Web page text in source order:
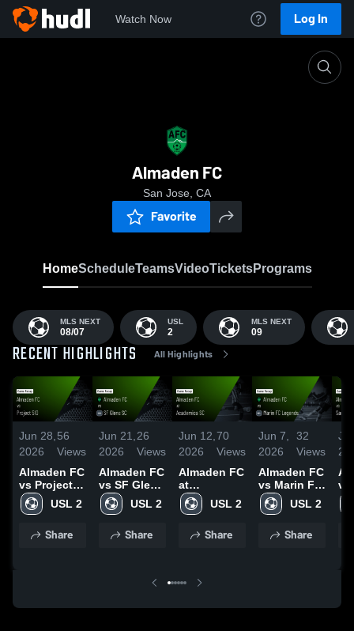
Watch Now Log In
Almaden FC
San Jose, CA
Favorite
HomeScheduleTeamsVideoTicketsPrograms
MLS NEXT
08/07
USL
2
MLS NEXT
09
RECENT HIGHLIGHTS All Highlights
Jun 28,
2026
56
Views
Almaden FC
vs Project
510 • Game
Recap • Jun
USL 2
Share
Jun 21,
2026
26
Views
Almaden FC
vs SF Glens
SC • Game
Recap • Jun
USL 2
Share
Jun 12,
2026
70
Views
Almaden FC
at
Academica
SC • Game
10, 2026
USL 2
Share
Jun 7,
2026
32
Views
Almaden FC
vs Marin FC
Legends •
Game
6, 2026
USL 2
Share
vs